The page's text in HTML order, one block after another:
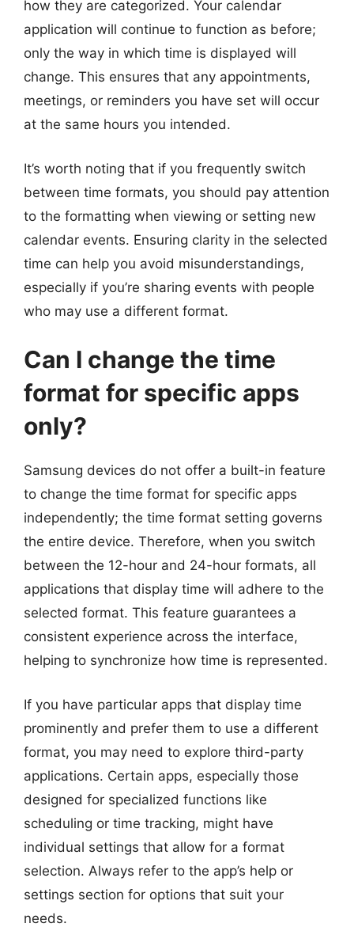
how they are categorized. Your calendar
application will continue to function as before;
only the way in which time is displayed will
change. This ensures that any appointments,
meetings, or reminders you have set will occur
at the same hours you intended.
It’s worth noting that if you frequently switch
between time formats, you should pay attention
to the formatting when viewing or setting new
calendar events. Ensuring clarity in the selected
time can help you avoid misunderstandings,
especially if you’re sharing events with people
who may use a different format.
Can I change the time
format for specific apps
only?
Samsung devices do not offer a built-in feature
to change the time format for specific apps
independently; the time format setting governs
the entire device. Therefore, when you switch
between the 12-hour and 24-hour formats, all
applications that display time will adhere to the
selected format. This feature guarantees a
consistent experience across the interface,
helping to synchronize how time is represented.
If you have particular apps that display time
prominently and prefer them to use a different
format, you may need to explore third-party
applications. Certain apps, especially those
designed for specialized functions like
scheduling or time tracking, might have
individual settings that allow for a format
selection. Always refer to the app’s help or
settings section for options that suit your
needs.